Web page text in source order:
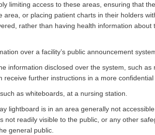
limiting access to these areas, ensuring that
or placing patient charts in their holders
rather than having health information about
over a facility’s public announcement
information disclosed over the system, such as
further instructions in a more confidential
as whiteboards, at a nursing station.
lightboard is in an area generally not
not readily visible to the public, or any other
general public.